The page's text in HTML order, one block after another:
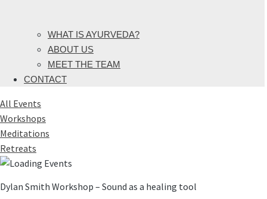
WHAT IS AYURVEDA?
ABOUT US
MEET THE TEAM
CONTACT
All Events
Workshops
Meditations
Retreats
Dylan Smith Workshop – Sound as a healing tool